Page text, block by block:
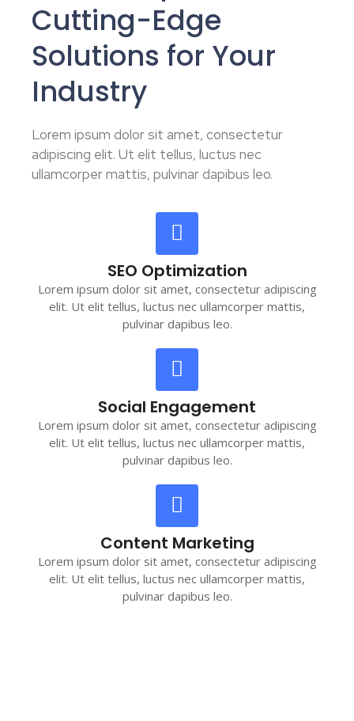
Cutting-Edge
Solutions for Your
Industry
Lorem ipsum dolor sit amet, consectetur
adipiscing elit. Ut elit tellus, luctus nec
ullamcorper mattis, pulvinar dapibus leo.
SEO Optimization
Lorem ipsum dolor sit amet, consectetur adipiscing
elit. Ut elit tellus, luctus nec ullamcorper mattis,
pulvinar dapibus leo.
Social Engagement
Lorem ipsum dolor sit amet, consectetur adipiscing
elit. Ut elit tellus, luctus nec ullamcorper mattis,
pulvinar dapibus leo.
Content Marketing
Lorem ipsum dolor sit amet, consectetur adipiscing
elit. Ut elit tellus, luctus nec ullamcorper mattis,
pulvinar dapibus leo.